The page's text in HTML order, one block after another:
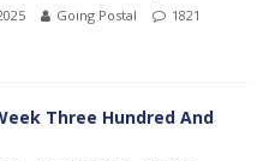
Going Postal
1821
Three Hundred And